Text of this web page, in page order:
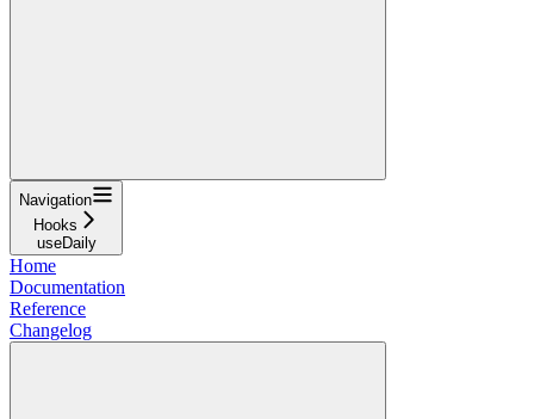
Navigation
Hooks
useDaily
Home
Documentation
Reference
Changelog